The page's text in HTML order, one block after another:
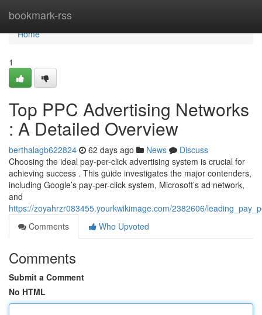
bookmark-rss
Home
Home
1
Top PPC Advertising Networks
: A Detailed Overview
berthalagb622824 62 days ago News
Discuss
Choosing the ideal pay-per-click advertising system is crucial for
achieving success . This guide investigates the major contenders,
including Google’s pay-per-click system, Microsoft’s ad network,
and
https://zoyahrzr083455.yourkwikimage.com/2382606/
Comments
Who Upvoted
Comments
Submit a Comment
No HTML